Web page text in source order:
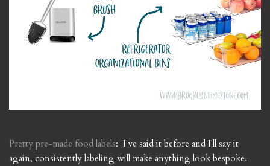
Pretty pre-made food labels: I've said it before and I'll say it
again, consistently labeling will make anything look bespoke.